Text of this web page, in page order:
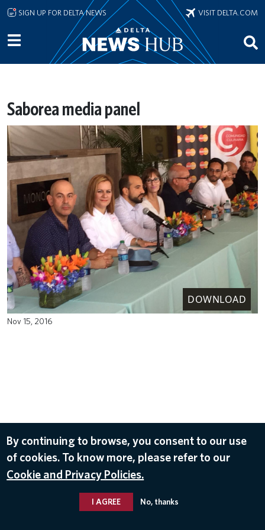
Skip to main content
SIGN UP FOR DELTA NEWS VISIT DELTA.COM
Saborea media panel
DOWNLOAD
Nov 15, 2016
By continuing to browse, you consent to our use
of cookies. To know more, please refer to our
Cookie and Privacy Policies.
I AGREE No, thanks